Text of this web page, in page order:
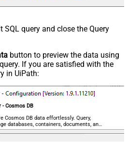
query and close the Query
button to preview the data using
If you are satisfied with the
in UiPath:
- Cosmos DB
Cosmos DB data effortlessly. Query,
databases, containers, documents, and
required.